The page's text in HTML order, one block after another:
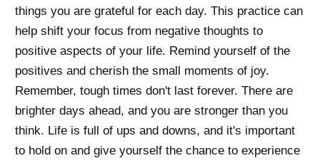
things you are grateful for each day. This practice can
help shift your focus from negative thoughts to
positive aspects of your life. Remind yourself of the
positives and cherish the small moments of joy.
Remember, tough times don't last forever. There are
brighter days ahead, and you are stronger than you
think. Life is full of ups and downs, and it's important
to hold on and give yourself the chance to experience